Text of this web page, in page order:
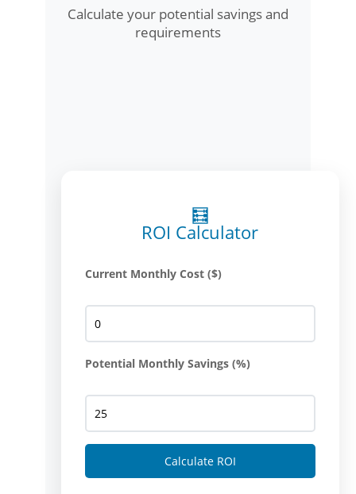
Calculate your potential savings and
requirements
🧮
ROI Calculator
Current Monthly Cost ($)
Potential Monthly Savings (%)
Calculate ROI